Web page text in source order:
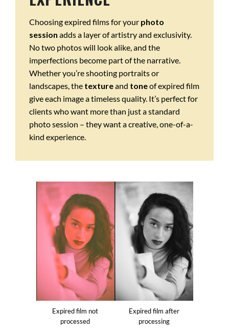
Choosing expired films for your photo
session adds a layer of artistry and exclusivity.
No two photos will look alike, and the
imperfections become part of the narrative.
Whether you’re shooting portraits or
landscapes, the textureand toneof expired film
give each image a timeless quality. It’s perfect for
clients who want more than just a standard
photo session – they want a creative, one-of-a-
kind experience.
Expired film not
processed
Expired film after
processing